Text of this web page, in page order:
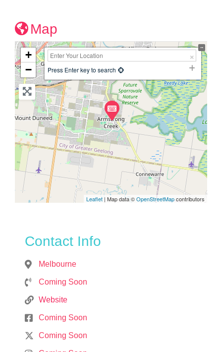
Map
+
−
Press Enter key to search
Leaflet | Map data ©OpenStreetMapcontributors
Contact Info
Melbourne
Coming Soon
Website
Coming Soon
Coming Soon